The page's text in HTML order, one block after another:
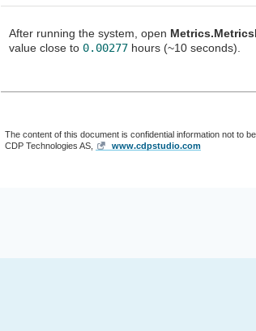
After running the system, open
value close to 0.00277 hours (~10 seconds).
The content of this document is confidential information not to
CDP Technologies AS,
www.cdpstudio.com